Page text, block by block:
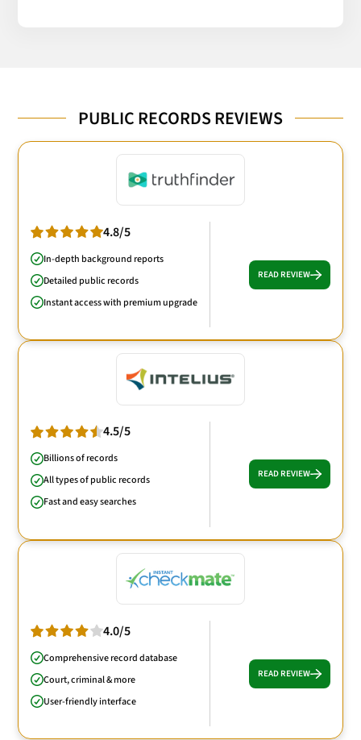
PUBLIC RECORDS REVIEWS
4.8/5
In-depth background reports
Detailed public records
Instant access with premium upgrade
READ REVIEW
4.5/5
Billions of records
All types of public records
Fast and easy searches
READ REVIEW
4.0/5
Comprehensive record database
Court, criminal & more
User-friendly interface
READ REVIEW